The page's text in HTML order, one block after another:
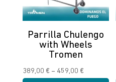
Parrilla Chulengo
with Wheels
Tromen
389,00 € – 459,00 €Price